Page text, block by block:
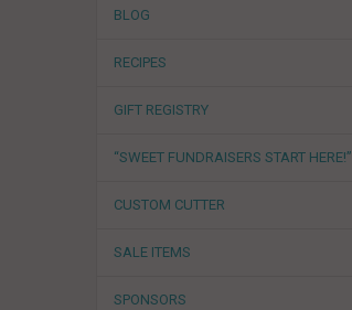
BLOG
RECIPES
GIFT REGISTRY
“SWEET FUNDRAISERS START HERE!”
CUSTOM CUTTER
SALE ITEMS
SPONSORS